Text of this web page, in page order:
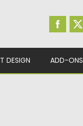
DESIGN ADD-ONS